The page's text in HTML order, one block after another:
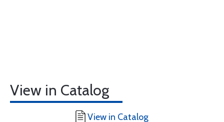
View in Catalog
View in Catalog